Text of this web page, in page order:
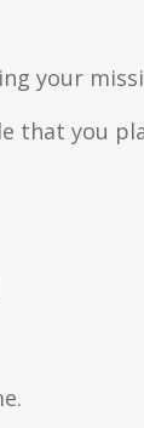
your
that you